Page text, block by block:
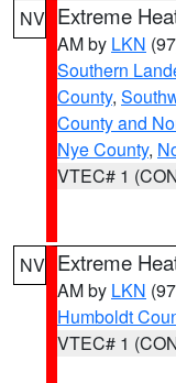
NV Extreme
AM by LKN
Southern
County,
County and
Nye County,
VTEC# 1
NV Extreme
AM by LKN
Humboldt
VTEC# 1